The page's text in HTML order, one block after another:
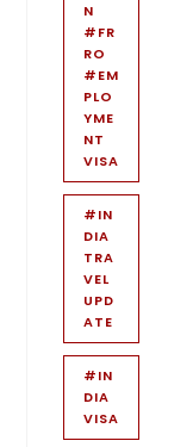
N
#FR
RO
#EM
PLO
YME
NT
VISA
#IN
DIA
TRA
VEL
UPD
ATE
#IN
DIA
VISA